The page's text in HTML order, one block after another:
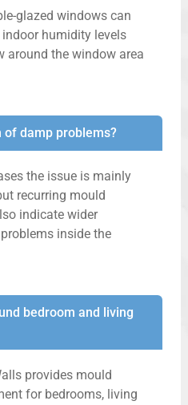
glazed windows can
humidity levels
around the window area
of damp problems?
the issue is mainly
recurring mould
indicate wider
inside the
bedroom and living
provides mould
for bedrooms, living